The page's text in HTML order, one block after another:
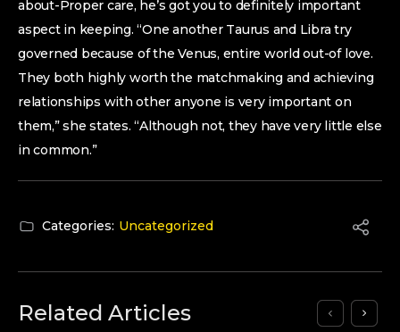
about-Proper care, he’s got you to definitely important
aspect in keeping. “One another Taurus and Libra try
governed because of the Venus, entire world out-of love.
They both highly worth the matchmaking and achieving
relationships with other anyone is very important on
them,” she states. “Although not, they have very little else
in common.”
Categories: Uncategorized
Related Articles